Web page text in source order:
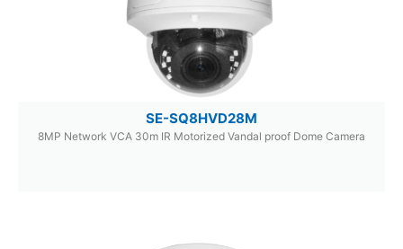
SE-SQ8HVD28M
8MP Network VCA 30m IR Motorized Vandal proof Dome Camera